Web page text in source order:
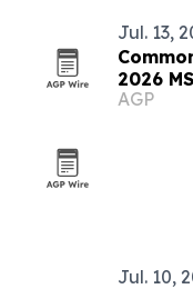
Jul. 13,
2026
AGP
Jul. 10,